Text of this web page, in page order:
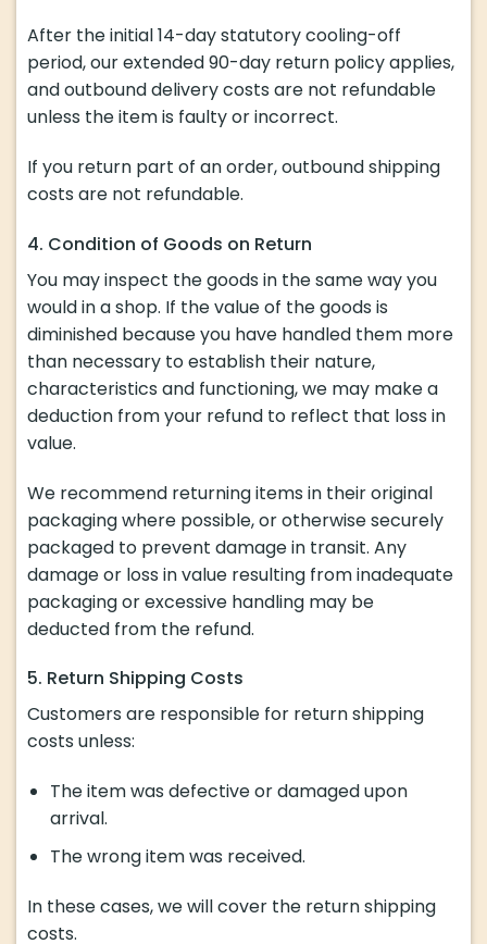
After the initial 14-day statutory cooling-off
period, our extended 90-day return policy applies,
and outbound delivery costs are not refundable
unless the item is faulty or incorrect.
If you return part of an order, outbound shipping
costs are not refundable.
4. Condition of Goods on Return
You may inspect the goods in the same way you
would in a shop. If the value of the goods is
diminished because you have handled them more
than necessary to establish their nature,
characteristics and functioning, we may make a
deduction from your refund to reflect that loss in
value.
We recommend returning items in their original
packaging where possible, or otherwise securely
packaged to prevent damage in transit. Any
damage or loss in value resulting from inadequate
packaging or excessive handling may be
deducted from the refund.
5. Return Shipping Costs
Customers are responsible for return shipping
costs unless:
The item was defective or damaged upon
arrival.
The wrong item was received.
In these cases, we will cover the return shipping
costs.